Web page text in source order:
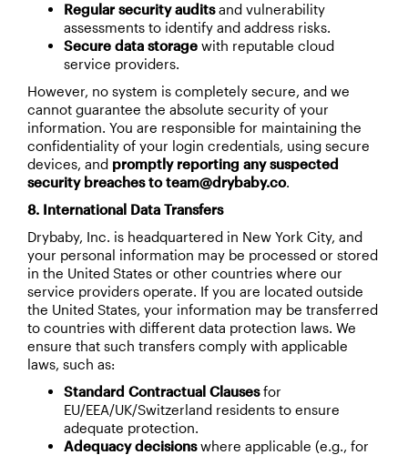
Regular security auditsand vulnerability
assessments to identify and address risks.
Secure data storage with reputable cloud
service providers.
However, no system is completely secure, and we
cannot guarantee the absolute security of your
information. You are responsible for maintaining the
confidentiality of your login credentials, using secure
devices, and promptly reporting any suspected
security breaches to team@drybaby.co.
8. International Data Transfers
Drybaby, Inc. is headquartered in New York City, and
your personal information may be processed or stored
in the United States or other countries where our
service providers operate. If you are located outside
the United States, your information may be transferred
to countries with different data protection laws. We
ensure that such transfers comply with applicable
laws, such as:
Standard Contractual Clausesfor
EU/EEA/UK/Switzerland residents to ensure
adequate protection.
Adequacy decisionswhere applicable (e.g., for